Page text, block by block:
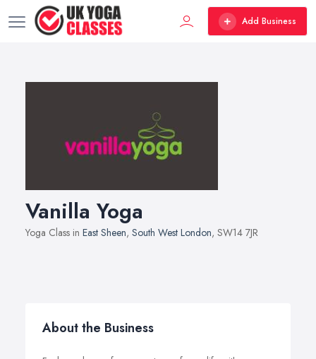
Add Business
Vanilla Yoga
Yoga Class in East Sheen, South West London, SW14 7JR
About the Business